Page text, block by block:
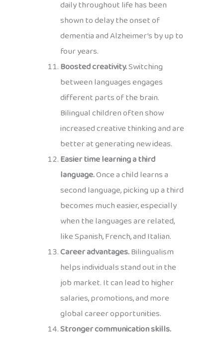
daily throughout life has been
shown to delay the onset of
dementia and Alzheimer’s by up to
four years.
Boosted creativity.Switching
between languages engages
different parts of the brain.
Bilingual children often show
increased creative thinking and are
better at generating new ideas.
Easier time learning a third
language.Once a child learns a
second language, picking up a third
becomes much easier, especially
when the languages are related,
like Spanish, French, and Italian.
Career advantages.Bilingualism
helps individuals stand out in the
job market. It can lead to higher
salaries, promotions, and more
global career opportunities.
Stronger communication skills.